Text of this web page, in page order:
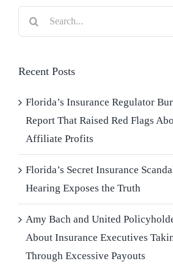
Search
for:
Recent Posts
Florida’s Insurance Regulator
Report That Raised Red Flags
Affiliate Profits
Florida’s Secret Insurance
Hearing Exposes the Truth
Amy Bach and United
About Insurance Executives
Through Excessive Payouts